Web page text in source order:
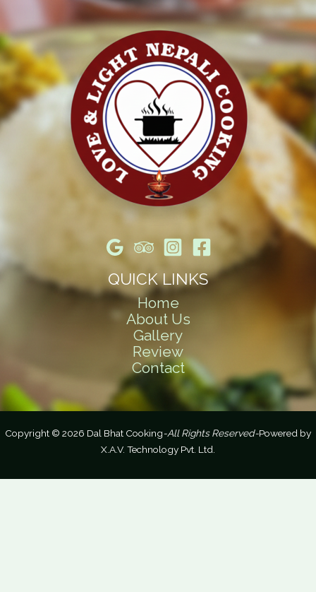
QUICK LINKS
Home
About Us
Gallery
Review
Contact
Copyright © 2026 Dal Bhat Cooking-All Rights Reserved-Powered by
X.A.V. Technology Pvt. Ltd.